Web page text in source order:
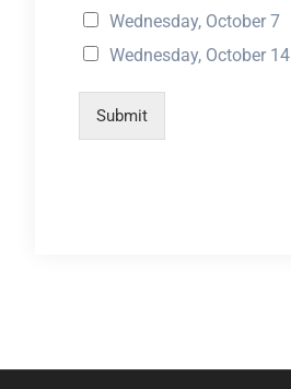
Wednesday, October 7
Wednesday, October 14
Submit